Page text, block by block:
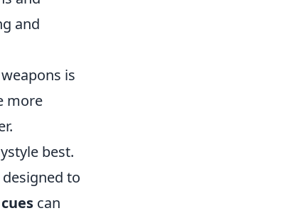
and
is
more
best.
to
can